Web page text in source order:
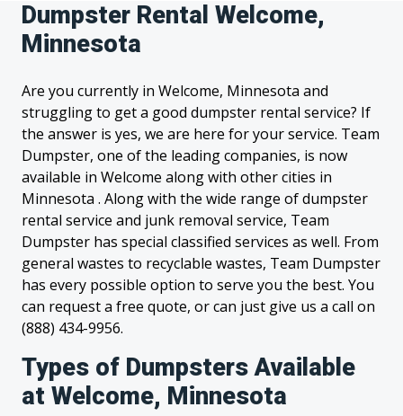
Dumpster Rental Welcome,
Minnesota
Are you currently in Welcome, Minnesota and
struggling to get a good dumpster rental service? If
the answer is yes, we are here for your service. Team
Dumpster, one of the leading companies, is now
available in Welcome along with other cities in
Minnesota . Along with the wide range of dumpster
rental service and junk removal service, Team
Dumpster has special classified services as well. From
general wastes to recyclable wastes, Team Dumpster
has every possible option to serve you the best. You
can request a free quote, or can just give us a call on
(888) 434-9956.
Types of Dumpsters Available
at Welcome, Minnesota